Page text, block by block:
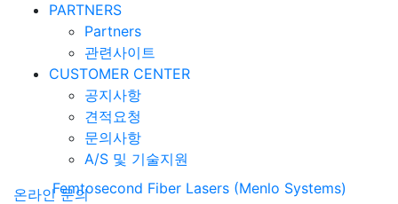
PARTNERS
Partners
관련사이트
CUSTOMER CENTER
공지사항
견적요청
문의사항
A/S 및 기술지원
온라인 문의Femtosecond Fiber Lasers (Menlo Systems)